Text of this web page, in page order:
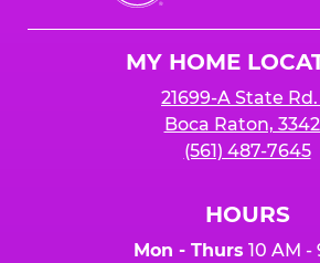
Cheese
MY HOME
21699-A State Rd.
Boca Raton,
(561) 487-7645
HOURS
Mon - Thurs 10 AM -